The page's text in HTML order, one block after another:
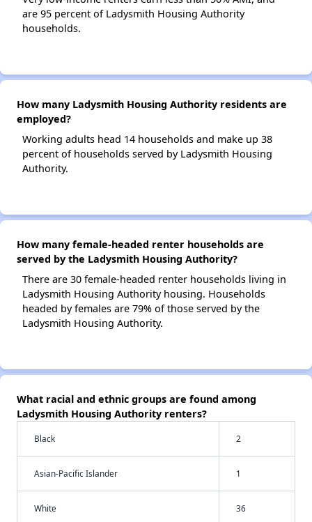
are 95 percent of Ladysmith Housing Authority
households.
How many Ladysmith Housing Authority residents are
employed?
Working adults head 14 households and make up 38
percent of households served by Ladysmith Housing
Authority.
How many female-headed renter households are
served by the Ladysmith Housing Authority?
There are 30 female-headed renter households living in
Ladysmith Housing Authority housing. Households
headed by females are 79% of those served by the
Ladysmith Housing Authority.
What racial and ethnic groups are found among
Ladysmith Housing Authority renters?
Black 2
Asian-Pacific Islander 1
White 36